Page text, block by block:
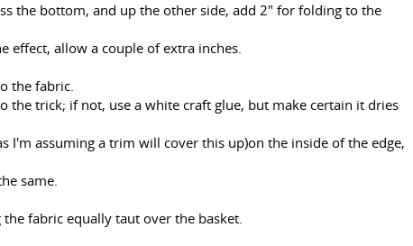
the bottom, and up the other side, add 2" for folding to the
effect, allow a couple of extra inches.
the fabric.
the trick; if not, use a white craft glue, but make certain it dries
I'm assuming a trim will cover this up)on the inside of the edge,
same.
fabric equally taut over the basket.